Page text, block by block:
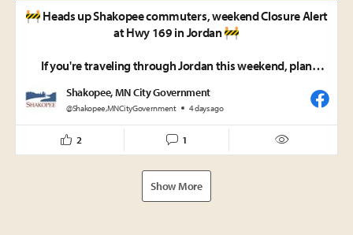
🚧 Heads up Shakopee commuters, weekend Closure Alert
at Hwy 169 in Jordan 🚧
If you're traveling through Jordan this weekend, plan
📅 10 p.m. Friday, Aug. 7 – 5 a.m. Monday, Aug. 10
🚫 Northbound Hwy 169 will be CLOSED between
Delaware Ave./County Road 59 and Creek Lane.
Please follow the signed detour, allow extra travel time,
and use caution when traveling near the work zone.
Shakopee, MN City Government
@Shakopee,MNCityGovernment 4 days ago
2 1
Show More